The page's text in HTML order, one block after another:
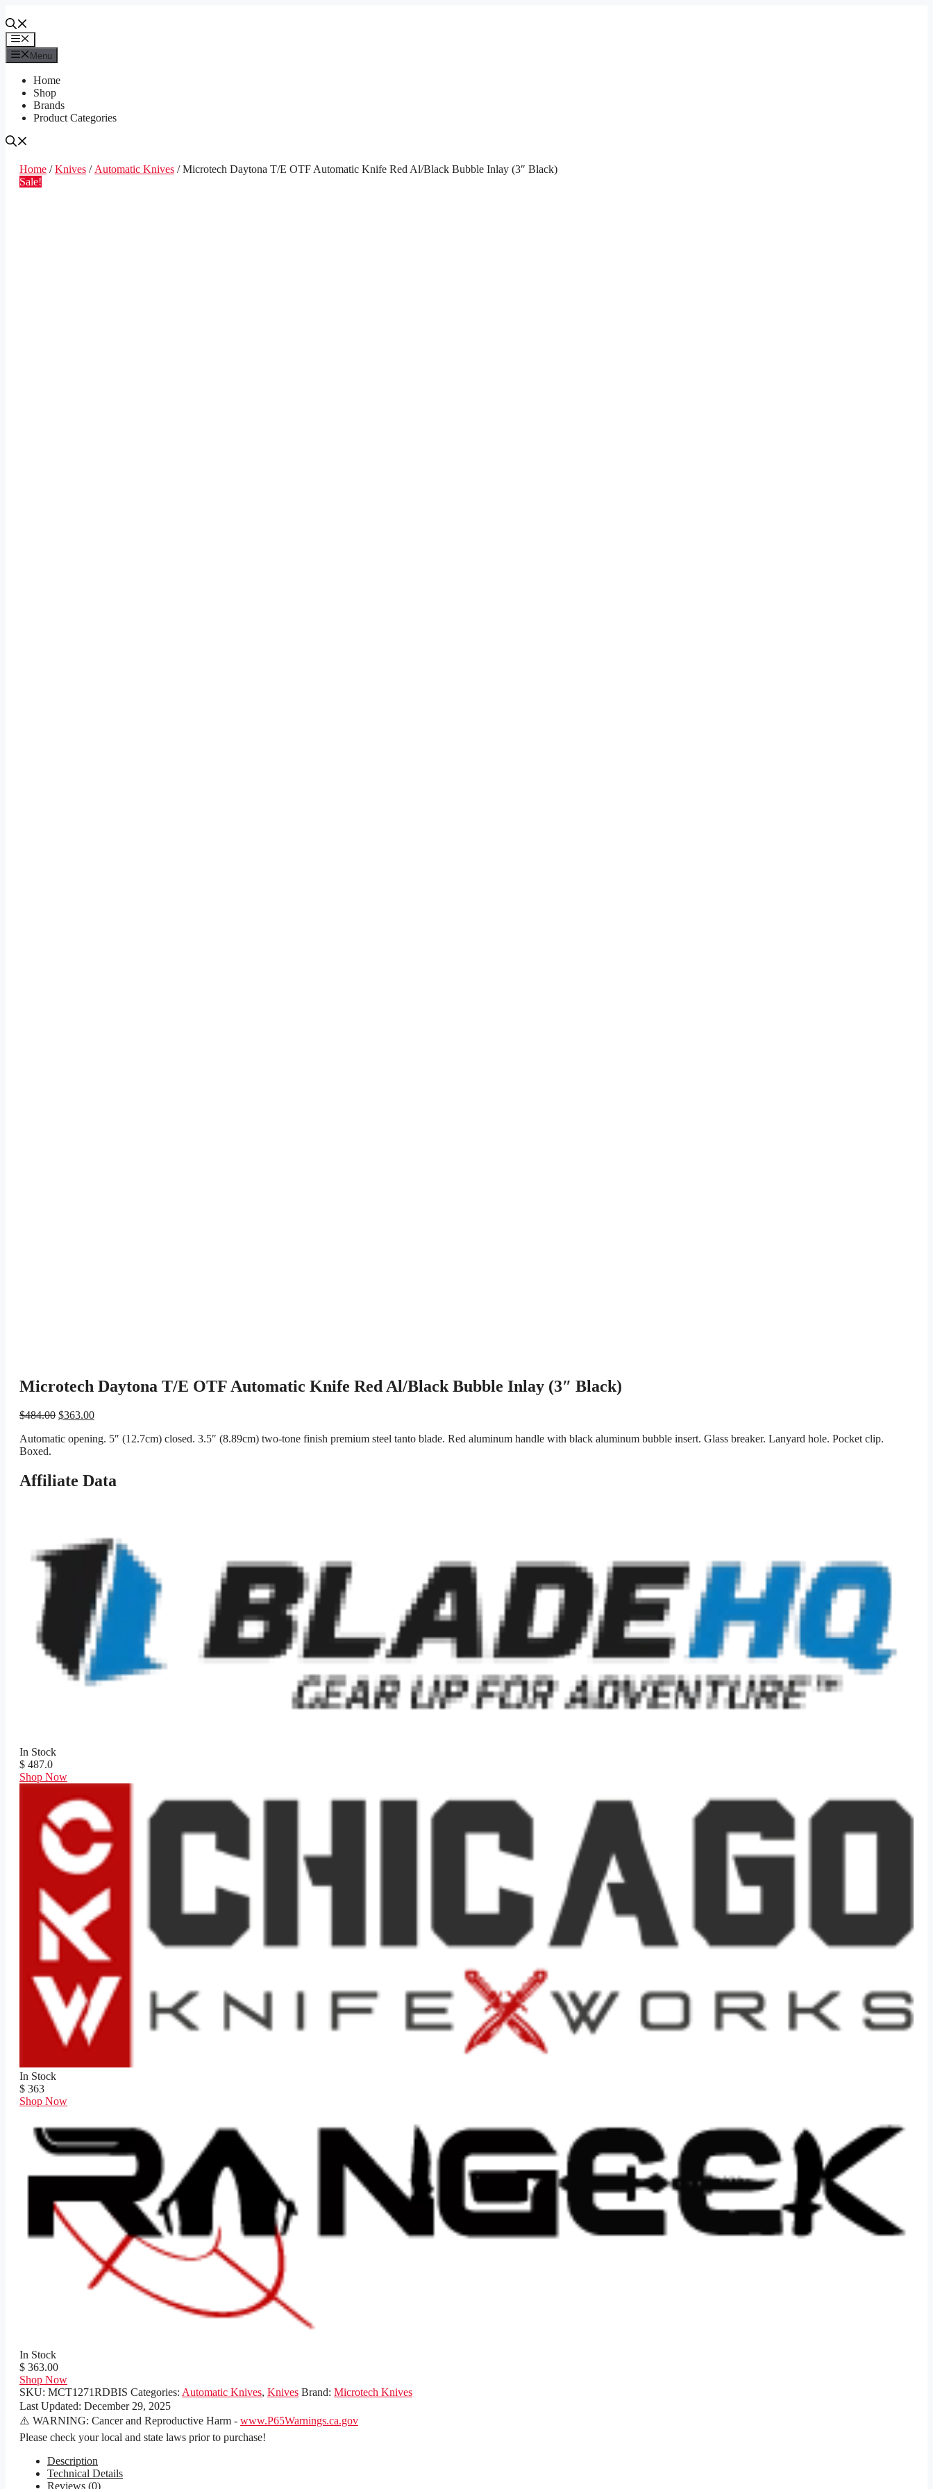
to
contentMenu
Menu
Home
Shop
Brands
Product Categories
Home /Knives / Automatic Knives / Microtech Daytona T/E OTF Automatic Knife Red Al/Black Bubble Inlay (3″ Black)
Sale!
Microtech Daytona T/E OTF Automatic Knife Red Al/Black Bubble Inlay (3″ Black)
$484.00 Original
was:
$363.00Current
is:
Automatic opening. 5″ (12.7cm) closed. 3.5″ (8.89cm) two-tone finish premium steel tanto blade. Red aluminum handle with black aluminum bubble insert. Glass breaker. Lanyard hole. Pocket clip.
Boxed.
Affiliate Data
In Stock
$ 487.0
Shop Now
In Stock
$ 363
Shop Now
In Stock
$ 363.00
Shop Now
SKU: MCT1271RDBIS Categories: Automatic Knives, Knives Brand: Microtech Knives
Last Updated: December 29, 2025
⚠️ WARNING: Cancer and Reproductive Harm - www.P65Warnings.ca.gov
Please check your local and state laws prior to purchase!
Description
Technical Details
Reviews (0)